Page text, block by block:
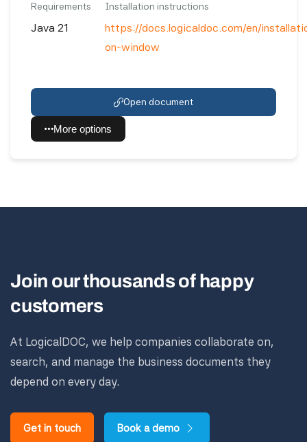
Requirements
Java 21
Installation instructions
https://docs.logicaldoc.com/en/
on-window
Open document
More options
Join our thousands of happy
customers
At LogicalDOC, we help companies collaborate on,
search, and manage the business documents they
depend on every day.
Get in touch Book a demo